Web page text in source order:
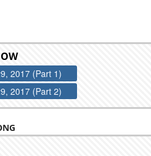
2017 (Part 1)
2017 (Part 2)